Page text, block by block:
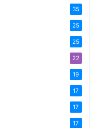
35
25
25
22
19
17
17
17